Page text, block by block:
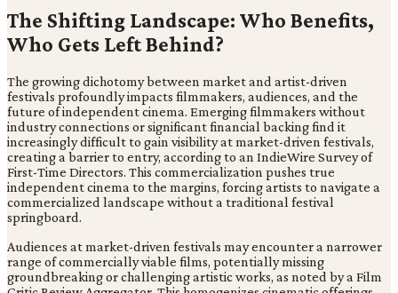
The Shifting Landscape: Who Benefits,
Who Gets Left Behind?
The growing dichotomy between market and artist-driven
festivals profoundly impacts filmmakers, audiences, and the
future of independent cinema. Emerging filmmakers without
industry connections or significant financial backing find it
increasingly difficult to gain visibility at market-driven festivals,
creating a barrier to entry, according to an IndieWire Survey of
First-Time Directors. This commercialization pushes true
independent cinema to the margins, forcing artists to navigate a
commercialized landscape without a traditional festival
springboard.
Audiences at market-driven festivals may encounter a narrower
range of commercially viable films, potentially missing
groundbreaking or challenging artistic works, as noted by a Film